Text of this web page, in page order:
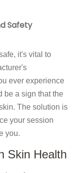
Safety
it's vital to
ever experience
be a sign that the
The solution is
your session
you.
Skin Health